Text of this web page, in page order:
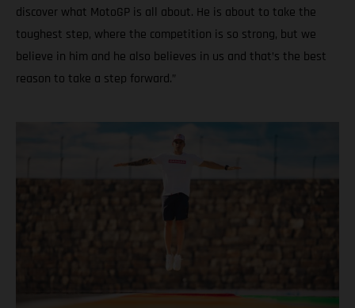
discover what MotoGP is all about. He is about to take the
toughest step, where the competition is so strong, but we
believe in him and he also believes in us and that’s the best
reason to take a step forward.”